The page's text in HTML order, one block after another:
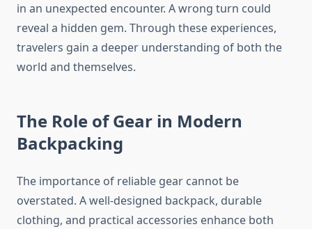
in an unexpected encounter. A wrong turn could
reveal a hidden gem. Through these experiences,
travelers gain a deeper understanding of both the
world and themselves.
The Role of Gear in Modern
Backpacking
The importance of reliable gear cannot be
overstated. A well-designed backpack, durable
clothing, and practical accessories enhance both